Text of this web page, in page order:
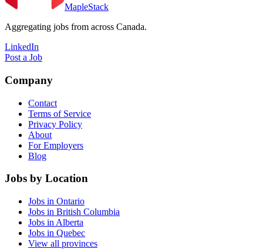
MapleStack
Aggregating jobs from across Canada.
LinkedIn
Post a Job
Company
Contact
Terms of Service
Privacy Policy
About
For Employers
Blog
Jobs by Location
Jobs in Ontario
Jobs in British Columbia
Jobs in Alberta
Jobs in Quebec
View all provinces